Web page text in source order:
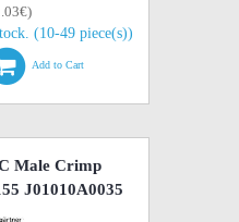
(10-49 piece(s))
Add to Cart
Male Crimp
J01010A0035